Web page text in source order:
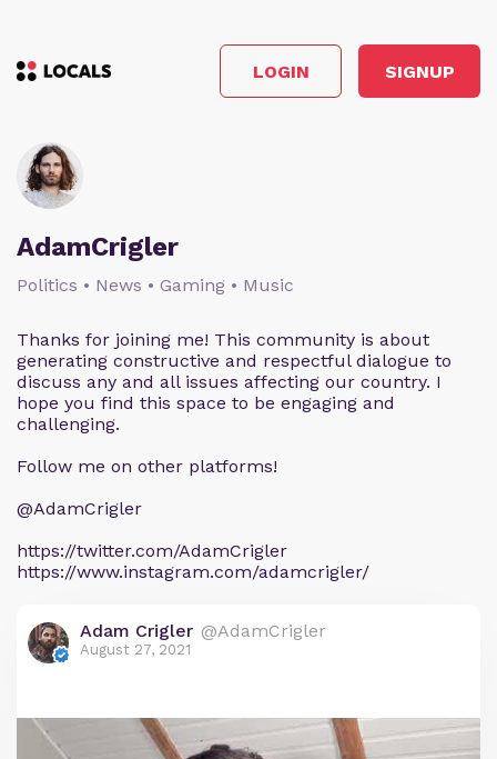
LOGIN SIGNUP
AdamCrigler
Politics • News • Gaming • Music
Thanks for joining me! This community is about
generating constructive and respectful dialogue to
discuss any and all issues affecting our country. I
hope you find this space to be engaging and
challenging.
Follow me on other platforms!
@AdamCrigler
https://twitter.com/AdamCrigler
https://www.instagram.com/adamcrigler/
Adam Crigler @AdamCrigler
August 27, 2021